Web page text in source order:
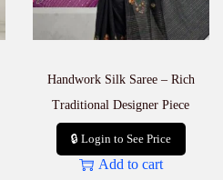
Handwork Silk Saree – Rich
Traditional Designer Piece
🔒 Login to See Price
Add to cart